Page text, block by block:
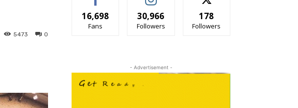
0
5473
16,698
Fans
30,966
Followers
178
Followers
- Advertisement -